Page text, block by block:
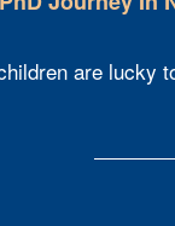
are lucky